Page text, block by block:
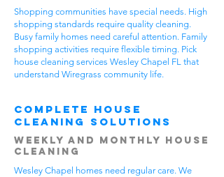
Shopping communities have special needs. High
shopping standards require quality cleaning.
Busy family homes need careful attention. Family
shopping activities require flexible timing. Pick
house cleaning services Wesley Chapel FL that
understand Wiregrass community life.
Complete House
Cleaning Solutions
Weekly and Monthly House
Cleaning
Wesley Chapel homes need regular care. We